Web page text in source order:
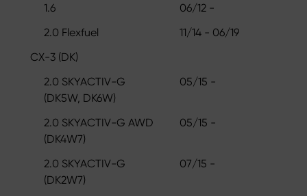
1.6
06/12 -
2.0 Flexfuel
11/14 - 06/19
CX-3 (DK)
2.0 SKYACTIV-G
(DK5W, DK6W)
05/15 -
2.0 SKYACTIV-G AWD
(DK4W7)
05/15 -
2.0 SKYACTIV-G
(DK2W7)
07/15 -